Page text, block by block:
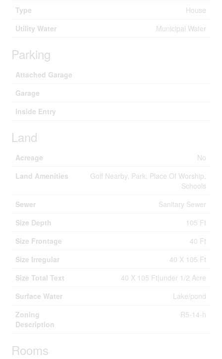
Type
House
Utility Water
Municipal Water
Parking
Attached Garage
Garage
Inside Entry
Land
Acreage
No
Land Amenities
Golf Nearby, Park, Place Of Worship,
Schools
Sewer
Sanitary Sewer
Size Depth
105 Ft
Size Frontage
40 Ft
Size Irregular
40 X 105 Ft
Size Total Text
40 X 105 Ft|under 1/2 Acre
Surface Water
Lake/pond
Zoning
Description
R5-14-h
Rooms